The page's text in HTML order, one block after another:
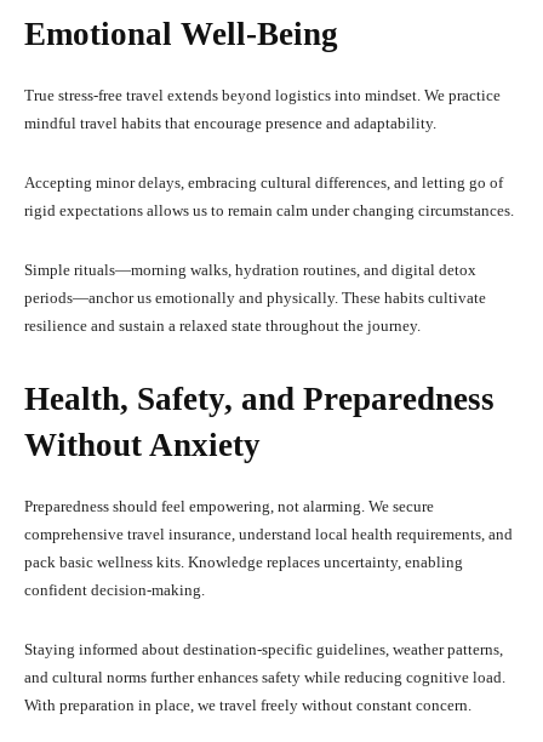
Emotional Well-Being
True stress-free travel extends beyond logistics into mindset. We practice
mindful travel habits that encourage presence and adaptability.
Accepting minor delays, embracing cultural differences, and letting go of
rigid expectations allows us to remain calm under changing circumstances.
Simple rituals—morning walks, hydration routines, and digital detox
periods—anchor us emotionally and physically. These habits cultivate
resilience and sustain a relaxed state throughout the journey.
Health, Safety, and Preparedness
Without Anxiety
Preparedness should feel empowering, not alarming. We secure
comprehensive travel insurance, understand local health requirements, and
pack basic wellness kits. Knowledge replaces uncertainty, enabling
confident decision-making.
Staying informed about destination-specific guidelines, weather patterns,
and cultural norms further enhances safety while reducing cognitive load.
With preparation in place, we travel freely without constant concern.